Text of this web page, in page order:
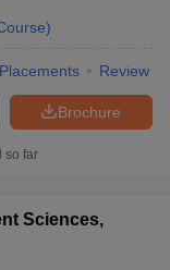
)
Placements Review
Brochure
so far
Sciences,